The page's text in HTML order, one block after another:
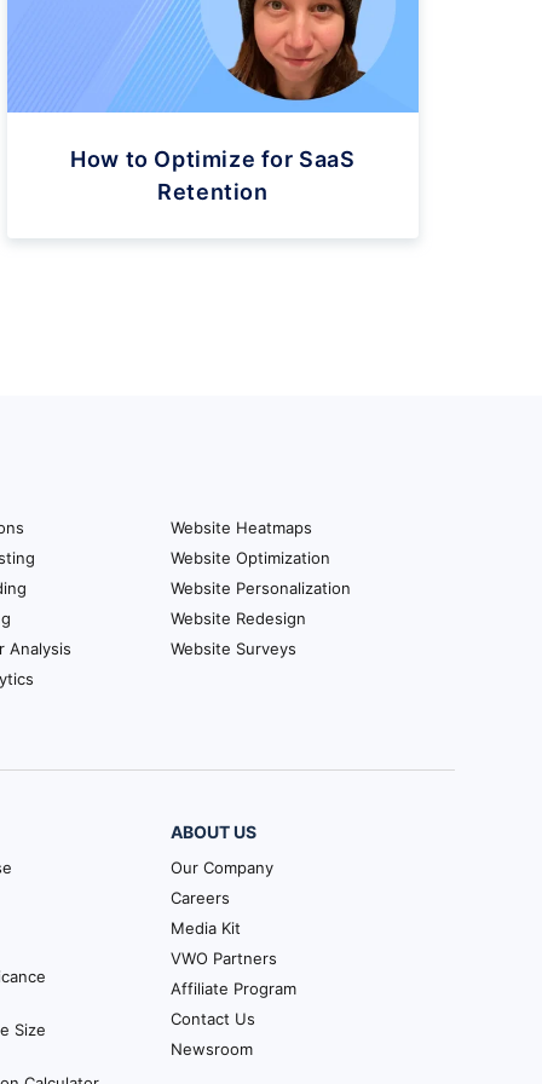
How to Optimize for SaaS
Retention
Analysis
Website Heatmaps
Website Optimization
Website Personalization
Website Redesign
Website Surveys
Size
ABOUT US
Our Company
Careers
Media Kit
VWO Partners
Affiliate Program
Contact Us
Newsroom